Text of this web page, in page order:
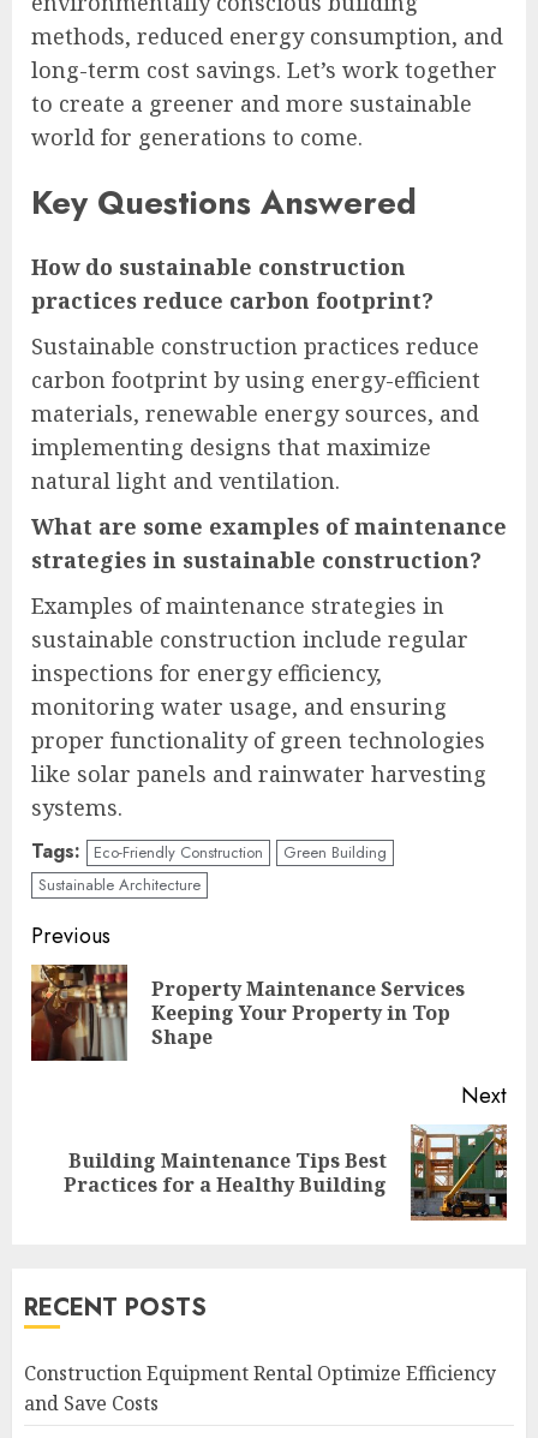
methods, reduced energy consumption, and
long-term cost savings. Let’s work together
to create a greener and more sustainable
world for generations to come.
Key Questions Answered
How do sustainable construction
practices reduce carbon footprint?
Sustainable construction practices reduce
carbon footprint by using energy-efficient
materials, renewable energy sources, and
implementing designs that maximize
natural light and ventilation.
What are some examples of maintenance
strategies in sustainable construction?
Examples of maintenance strategies in
sustainable construction include regular
inspections for energy efficiency,
monitoring water usage, and ensuring
proper functionality of green technologies
like solar panels and rainwater harvesting
systems.
Tags: Eco-Friendly Construction
Green Building
Sustainable Architecture
Continue
Reading
Previous
Property Maintenance Services
Keeping Your Property in Top
Shape
Next
Next
post:
Building Maintenance Tips Best
Practices for a Healthy Building
RECENT POSTS
Construction Equipment Rental Optimize Efficiency
and Save Costs